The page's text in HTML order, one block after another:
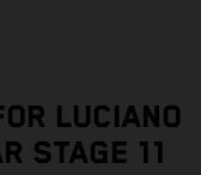
LUCIANO
STAGE 11